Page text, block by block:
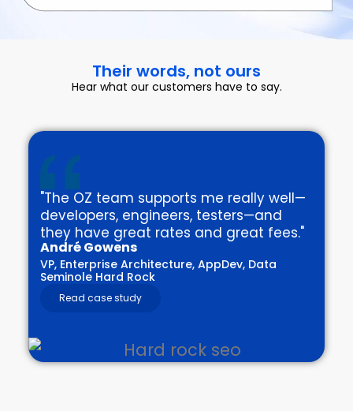
Their words, not ours
Hear what our customers have to say.
"The OZ team supports me really well—
developers, engineers, testers—and
they have great rates and great fees."
André Gowens
VP, Enterprise Architecture, AppDev, Data
Seminole Hard Rock
Read case study